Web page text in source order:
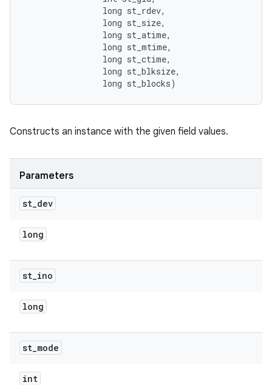
                long st_rdev,
                long st_size,
                long st_atime,
                long st_mtime,
                long st_ctime,
                long st_blksize,
                long st_blocks)
Constructs an instance with the given field values.
Parameters
st_dev
long
st_ino
long
st_mode
int